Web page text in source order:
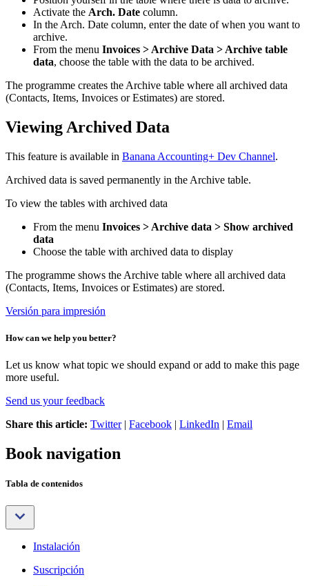
Activate the Arch. Date column.
In the Arch. Date column, enter the date of when you want to
archive.
From the menu Invoices > Archive Data > Archive table
data, choose the table with the data to be archived.
The programme creates the Archive table where all archived data
(Contacts, Items, Invoices or Estimates) are stored.
Viewing Archived Data
This feature is available in Banana Accounting+ Dev Channel.
Archived data is saved permanently in the Archive table.
To view the tables with archived data
From the menu Invoices > Archive data > Show archived
data
Choose the table with archived data to display
The programme shows the Archive table where all archived data
(Contacts, Items, Invoices or Estimates) are stored.
Versión para impresión
How can we help you better?
Let us know what topic we should expand or add to make this page
more useful.
Send us your feedback
Share this article: Twitter| Facebook | LinkedIn | Email
Book navigation
Tabla de contenidos
Instalación
Suscripción